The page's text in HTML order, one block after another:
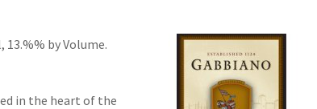
by Volume.
in the heart of the